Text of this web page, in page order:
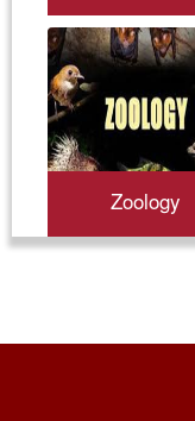
Zoology